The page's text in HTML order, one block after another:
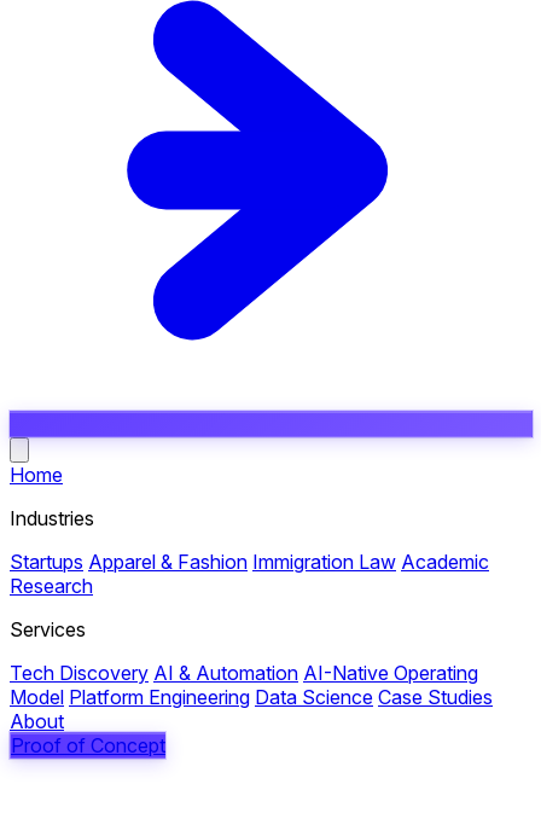
Home
Industries
Startups Apparel & Fashion Immigration Law Academic
Research
Services
Tech Discovery AI & Automation AI-Native Operating
Model Platform Engineering Data Science Case Studies
About
Proof of Concept